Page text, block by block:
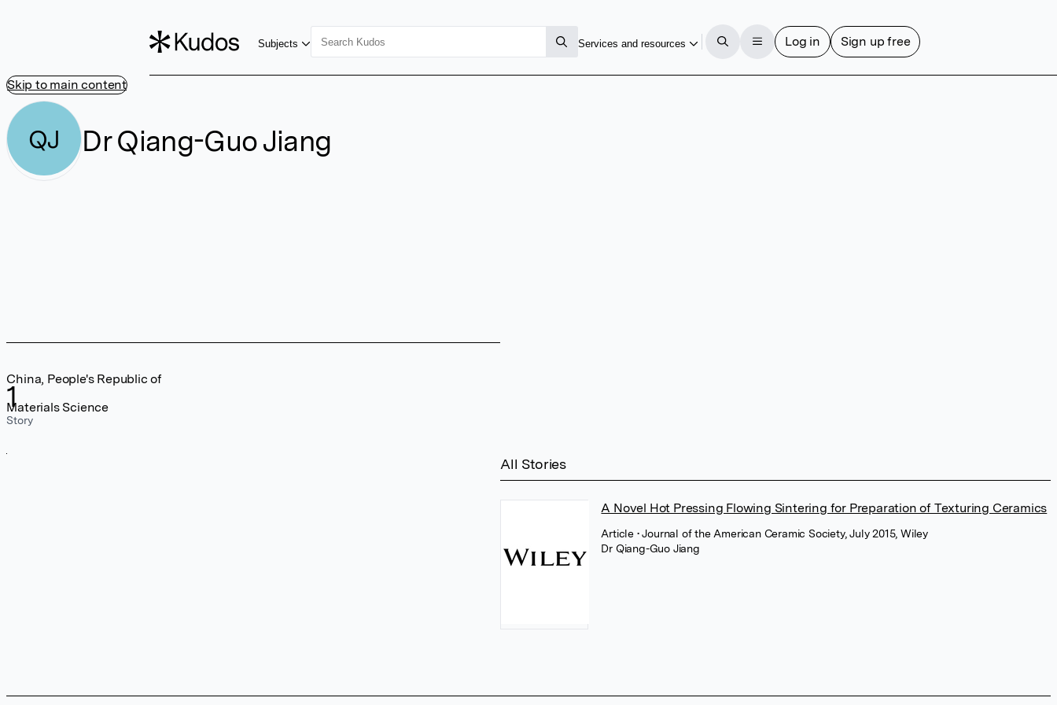
Skip to main content
Subjects Services and resources Log in Sign up free
QJ Dr Qiang-Guo Jiang
1
Story
China, People's Republic of
Materials Science
All Stories
A Novel Hot Pressing Flowing Sintering for Preparation of Texturing Ceramics
Article • Journal of the American Ceramic Society, July 2015, Wiley
Dr Qiang-Guo Jiang